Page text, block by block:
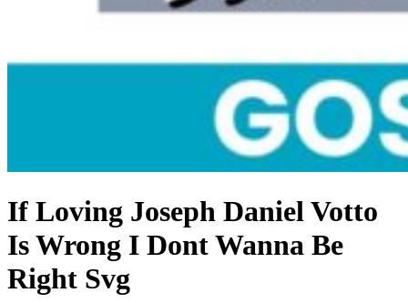
If Loving Joseph Daniel Votto
Is Wrong I Dont Wanna Be
Right Svg